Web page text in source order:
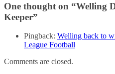
One thought on “Welling
Keeper”
Pingback: Welling back to
League Football
Comments are closed.